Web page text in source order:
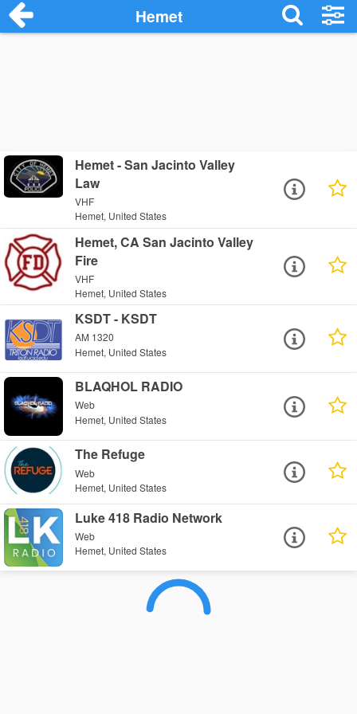
Hemet
Hemet - San Jacinto Valley
Law
VHF
Hemet, United States
Hemet, CA San Jacinto Valley
Fire
VHF
Hemet, United States
KSDT - KSDT
AM 1320
Hemet, United States
BLAQHOL RADIO
Web
Hemet, United States
The Refuge
Web
Hemet, United States
Luke 418 Radio Network
Web
Hemet, United States